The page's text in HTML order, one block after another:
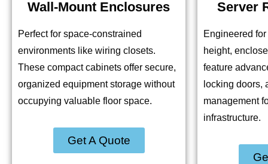
Wall-Mount Enclosures
Perfect for space-constrained
environments like wiring closets.
These compact cabinets offer secure,
organized equipment storage without
occupying valuable floor space.
Get A Quote
Server
Engineered
height,
feature
locking doors,
management
infrastructure.